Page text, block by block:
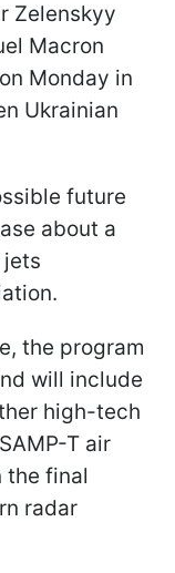
Zelenskyy
Macron
Monday in
Ukrainian
future
about a
jets
the program
will include
high-tech
T air
the final
radar